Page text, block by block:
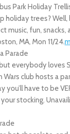
Park Holiday
holiday trees? Well,
music, fun, snacks,
, MA, Mon 11/24.
Parade
but everybody loves
club hosts a
you’ll have to be
stocking.